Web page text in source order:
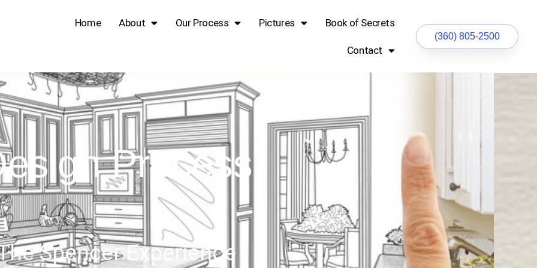
Home About Our Process Pictures Book of Secrets
Contact
(360) 805-2500
Process
Spencer Experience